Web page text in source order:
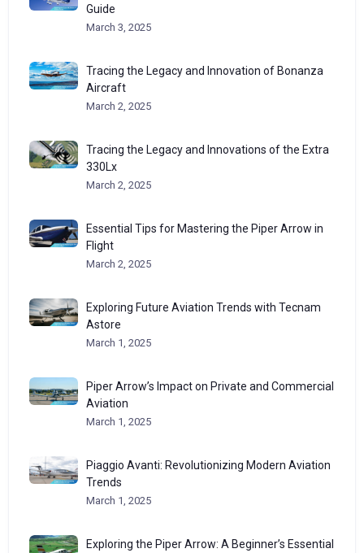
Guide
March 3, 2025
Tracing the Legacy and Innovation of Bonanza
Aircraft
March 2, 2025
Tracing the Legacy and Innovations of the Extra
330Lx
March 2, 2025
Essential Tips for Mastering the Piper Arrow in
Flight
March 2, 2025
Exploring Future Aviation Trends with Tecnam
Astore
March 1, 2025
Piper Arrow’s Impact on Private and Commercial
Aviation
March 1, 2025
Piaggio Avanti: Revolutionizing Modern Aviation
Trends
March 1, 2025
Exploring the Piper Arrow: A Beginner’s Essential